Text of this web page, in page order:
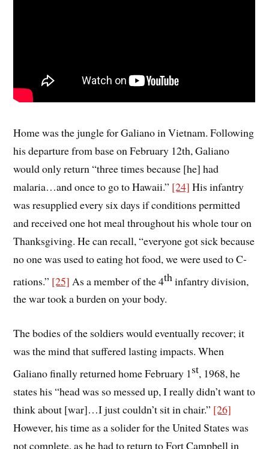
Home was the jungle for Galiano in Vietnam. Following
his departure from base on February 12th, Galiano
would only return “three times because [he] had
malaria…and once to go to Hawaii.” [24] His infantry
was resupplied every six days if conditions permitted
and received one hot meal throughout his whole tour on
Thanksgiving. He can recall, “everyone got sick because
no one was used to eating hot food, we were used to C-
rations.” [25] As a member of the 4th infantry division,
the war took a burden on your body.
The bodies of the soldiers would eventually recover; it
was the mind that suffered lasting impacts. When
Galiano finally returned home February 1st, 1968, he
states his “head was so messed up, I really didn’t want to
think about [war]…I just couldn’t sit in chair.” [26]
However, his time as a solider for the United States was
not complete, as he had to return to Fort Campbell in